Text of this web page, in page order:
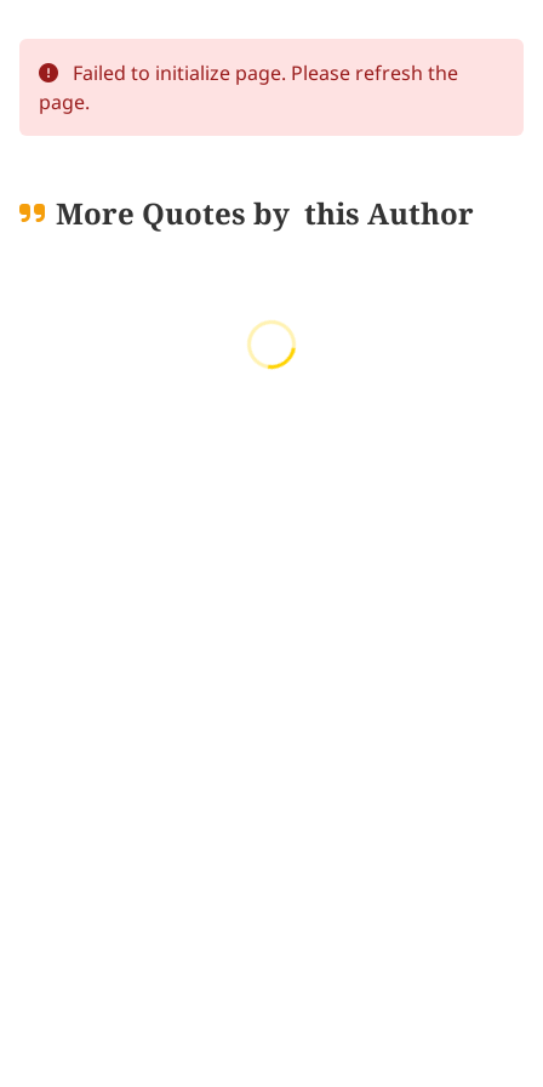
Failed to initialize page. Please refresh the
page.
More Quotes by this Author
Loading quotes...